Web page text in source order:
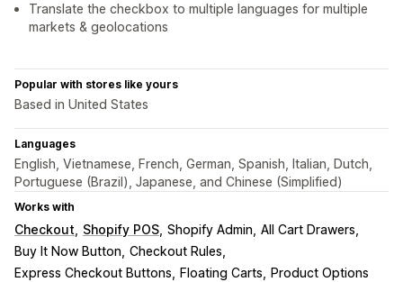
Translate the checkbox to multiple languages for multiple
markets & geolocations
Popular with stores like yours
Based in United States
Languages
English, Vietnamese, French, German, Spanish, Italian, Dutch,
Portuguese (Brazil), Japanese, and Chinese (Simplified)
Works with
Checkout Shopify POS Shopify Admin All Cart Drawers
Buy It Now Button Checkout Rules
Express Checkout Buttons
Floating Carts Product Options